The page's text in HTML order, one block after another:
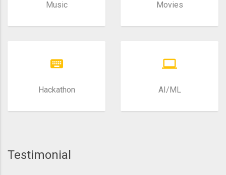
Music Movies
Hackathon AI/ML
Testimonial